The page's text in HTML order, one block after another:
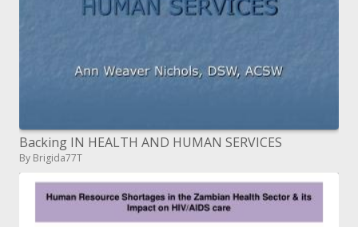
Backing IN HEALTH AND HUMAN SERVICES
By Brigida77T